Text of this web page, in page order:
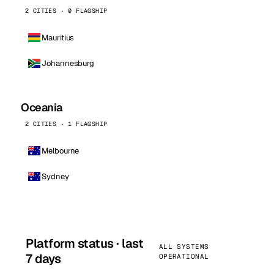
2 CITIES · 0 FLAGSHIP
Mauritius
Johannesburg
Oceania
2 CITIES · 1 FLAGSHIP
Melbourne
Sydney
Platform status · last
7 days
ALL SYSTEMS
OPERATIONAL